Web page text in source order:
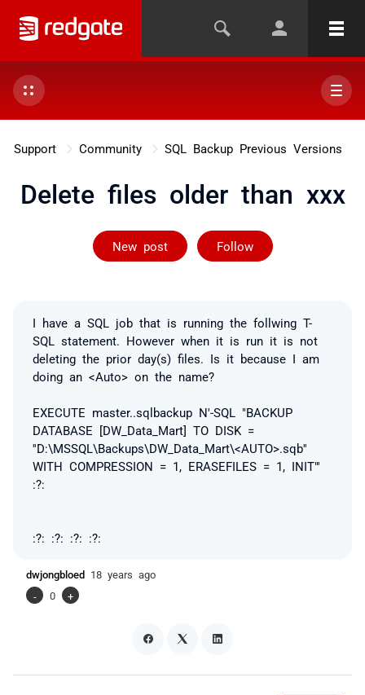
Support Community SQL Backup Previous Versions
Delete files older than xxx
New post Follow
Followed by 2
I have a SQL job that is running the follwing T-
SQL statement. However when it is run it is not
deleting the prior day(s) files. Is it because I am
doing an <Auto> on the name?
EXECUTE master..sqlbackup N'-SQL "BACKUP
DATABASE [DW_Data_Mart] TO DISK =
''D:\MSSQL\Backups\DW_Data_Mart\<AUTO>.sqb''
WITH COMPRESSION = 1, ERASEFILES = 1, INIT"'
:?:
:?: :?: :?: :?:
dwjongbloed 18 years ago
-
0 +